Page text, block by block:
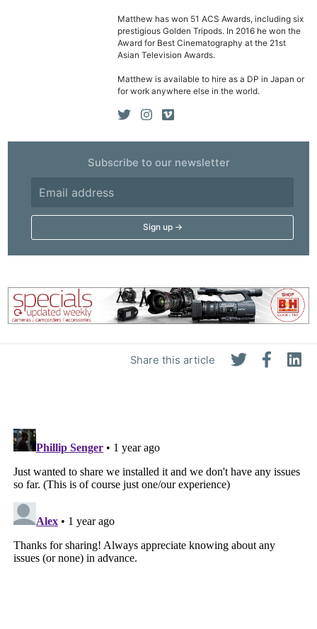
Share this article
Matthew has won 51 ACS Awards, including six
prestigious Golden Tripods. In 2016 he won the
Award for Best Cinematography at the 21st
Asian Television Awards.
Matthew is available to hire as a DP in Japan or
for work anywhere else in the world.
Subscribe to our newsletter